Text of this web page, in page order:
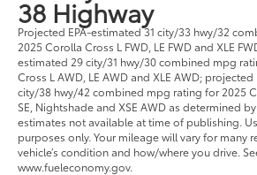
38 Highway
Projected EPA-estimated 31 city/33 hwy/32
2025 Corolla Cross L FWD, LE FWD and XLE
estimated 29 city/31 hwy/30 combined mpg
Cross L AWD, LE AWD and XLE AWD;
city/38 hwy/42 combined mpg rating for 2025
SE, Nightshade and XSE AWD as determined
estimates not available at time of publishing.
purposes only. Your mileage will vary for many
vehicle’s condition and how/where you drive.
www.fueleconomy.gov.